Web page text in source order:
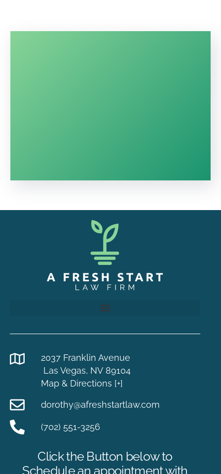
2037 Franklin Avenue
Las Vegas, NV 89104
Map & Directions [+]
dorothy@afreshstartlaw.com
(702) 551-3256
Click the Button below to
Schedule an appointment with